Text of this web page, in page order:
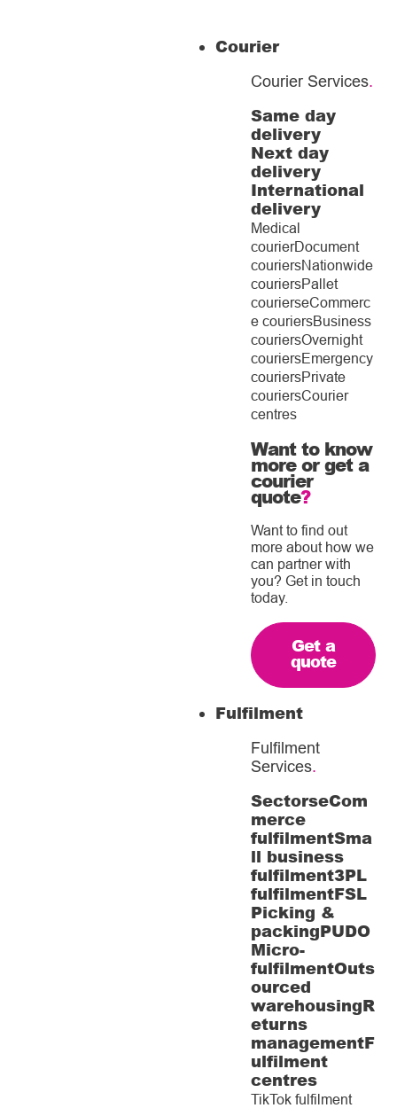
Courier
Courier Services.
Same day
delivery
Next day
delivery
International
delivery
Medical
courierDocument
couriersNationwide
couriersPallet
courierseCommerc
e couriersBusiness
couriersOvernight
couriersEmergency
couriersPrivate
couriersCourier
centres
Want to know
more or get a
courier
quote?
Want to find out
more about how we
can partner with
you? Get in touch
today.
Get a
quote
Fulfilment
Fulfilment
Services.
SectorseCom
merce
fulfilmentSma
ll business
fulfilment3PL
fulfilmentFSL
Picking &
packingPUDO
Micro-
fulfilmentOuts
ourced
warehousingR
eturns
managementF
ulfilment
centres
TikTok fulfilment